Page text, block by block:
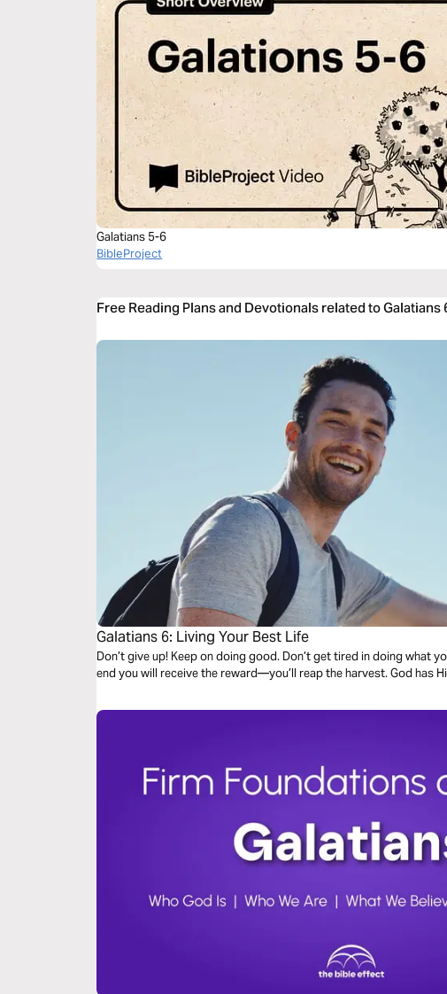
Galatians 5-6
BibleProject
Free Reading Plans and Devotionals related to Galatians
Galatians 6: Living Your Best Life
Don’t give up! Keep on doing good. Don’t get tired in doing what
end you will receive the reward—you’ll reap the harvest. God has